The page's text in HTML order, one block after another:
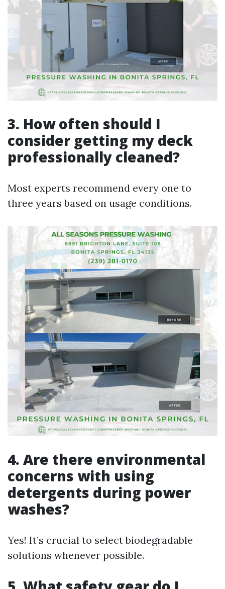
3. How often should I
consider getting my deck
professionally cleaned?
Most experts recommend every one to
three years based on usage conditions.
4. Are there environmental
concerns with using
detergents during power
washes?
Yes! It’s crucial to select biodegradable
solutions whenever possible.